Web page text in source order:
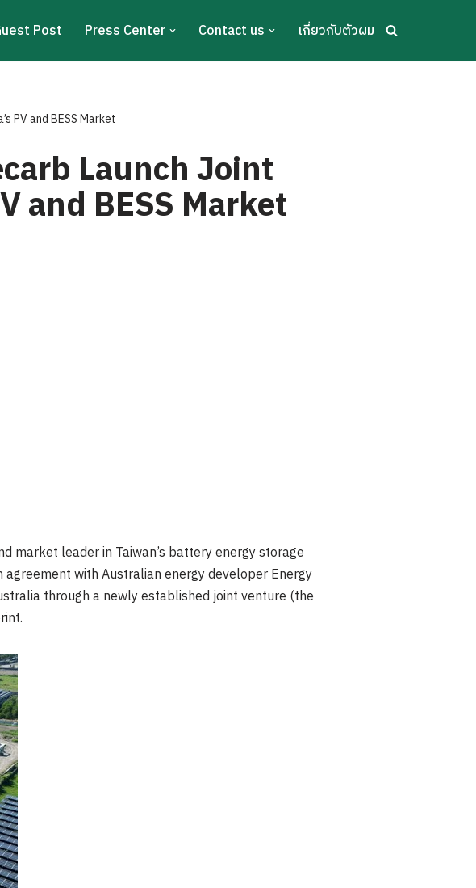
Post Press Center Contact us เกี่ยวกับตัวผม
PV and BESS Market
Launch Joint
and BESS Market
market leader in Taiwan’s battery energy storage
with Australian energy developer Energy
through a newly established joint venture (the